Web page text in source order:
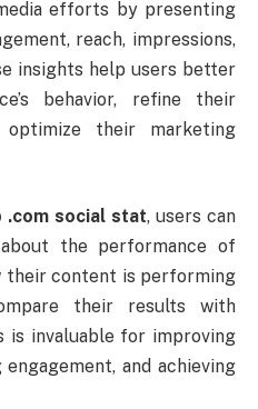
efforts by presenting
reach, impressions,
insights help users better
behavior, refine their
optimize their marketing
.com social stat, users can
about the performanceof
theircontent is performing
their results with
is invaluable for improving
engagement,andachieving